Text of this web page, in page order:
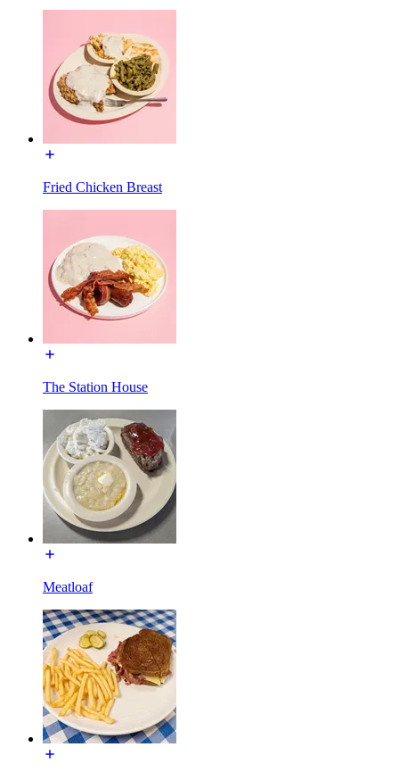
Fried Chicken Breast
The Station House
Meatloaf